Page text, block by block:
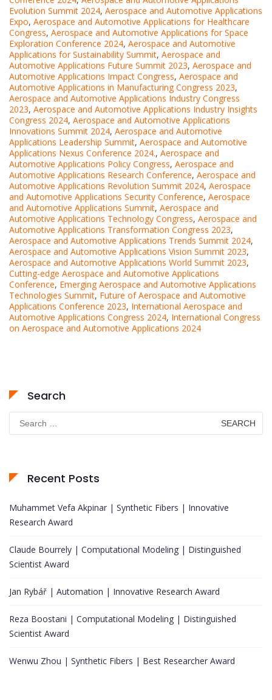
Evolution Summit 2024, Aerospace and Automotive Applications
Expo, Aerospace and Automotive Applications for Healthcare
Congress, Aerospace and Automotive Applications for Space
Exploration Conference 2024, Aerospace and Automotive
Applications for Sustainability Summit, Aerospace and
Automotive Applications Future Summit 2023, Aerospace and
Automotive Applications Impact Congress, Aerospace and
Automotive Applications in Manufacturing Congress 2023,
Aerospace and Automotive Applications Industry Congress
2023, Aerospace and Automotive Applications Industry Insights
Congress 2024, Aerospace and Automotive Applications
Innovations Summit 2024, Aerospace and Automotive
Applications Leadership Summit, Aerospace and Automotive
Applications Nexus Conference 2024., Aerospace and
Automotive Applications Policy Congress, Aerospace and
Automotive Applications Research Conference, Aerospace and
Automotive Applications Revolution Summit 2024, Aerospace
and Automotive Applications Security Conference, Aerospace
and Automotive Applications Summit, Aerospace and
Automotive Applications Technology Congress, Aerospace and
Automotive Applications Transformation Congress 2023,
Aerospace and Automotive Applications Trends Summit 2024,
Aerospace and Automotive Applications Vision Summit 2023,
Aerospace and Automotive Applications World Summit 2023,
Cutting-edge Aerospace and Automotive Applications
Conference, Emerging Aerospace and Automotive Applications
Technologies Summit, Future of Aerospace and Automotive
Applications Conference 2023, International Aerospace and
Automotive Applications Congress 2024, International Congress
on Aerospace and Automotive Applications 2024
Search
Search
for:
Recent Posts
Muhammet Vefa Akpinar | Synthetic Fibers | Innovative
Research Award
Claude Bourrely | Computational Modeling | Distinguished
Scientist Award
Jan Rybář | Automation | Innovative Research Award
Reza Boostani | Computational Modeling | Distinguished
Scientist Award
Wenwu Zhou | Synthetic Fibers | Best Researcher Award